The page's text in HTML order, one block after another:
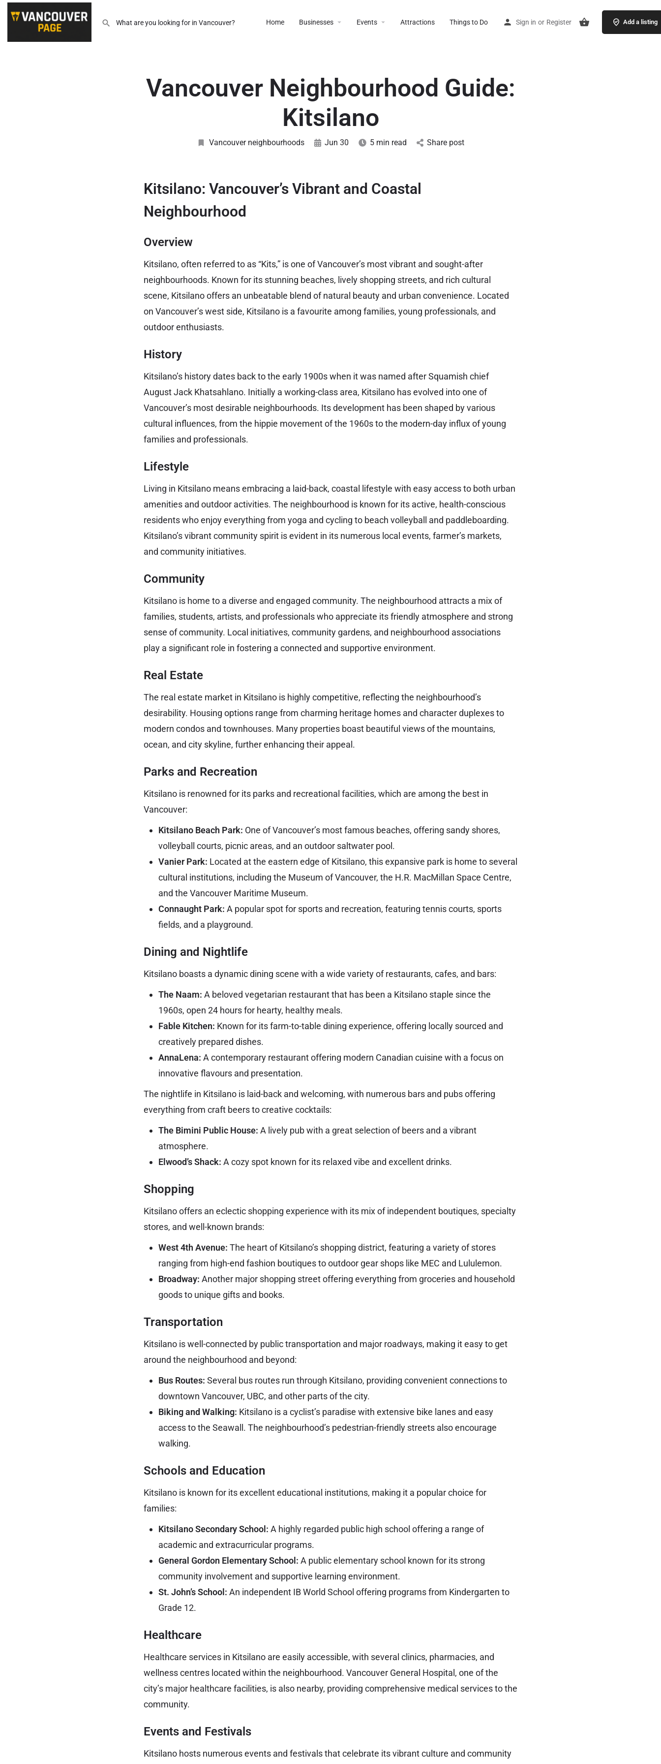
Home Businesses Events Attractions Things to Do Sign in or Register Add a listing
Vancouver Neighbourhood Guide:
Kitsilano
Vancouver neighbourhoods Jun 30 5 min read Share post
Kitsilano: Vancouver’s Vibrant and Coastal
Neighbourhood
Overview
Kitsilano, often referred to as “Kits,” is one of Vancouver’s most vibrant and sought-after
neighbourhoods. Known for its stunning beaches, lively shopping streets, and rich cultural
scene, Kitsilano offers an unbeatable blend of natural beauty and urban convenience. Located
on Vancouver’s west side, Kitsilano is a favourite among families, young professionals, and
outdoor enthusiasts.
History
Kitsilano’s history dates back to the early 1900s when it was named after Squamish chief
August Jack Khatsahlano. Initially a working-class area, Kitsilano has evolved into one of
Vancouver’s most desirable neighbourhoods. Its development has been shaped by various
cultural influences, from the hippie movement of the 1960s to the modern-day influx of young
families and professionals.
Lifestyle
Living in Kitsilano means embracing a laid-back, coastal lifestyle with easy access to both urban
amenities and outdoor activities. The neighbourhood is known for its active, health-conscious
residents who enjoy everything from yoga and cycling to beach volleyball and paddleboarding.
Kitsilano’s vibrant community spirit is evident in its numerous local events, farmer’s markets,
and community initiatives.
Community
Kitsilano is home to a diverse and engaged community. The neighbourhood attracts a mix of
families, students, artists, and professionals who appreciate its friendly atmosphere and strong
sense of community. Local initiatives, community gardens, and neighbourhood associations
play a significant role in fostering a connected and supportive environment.
Real Estate
The real estate market in Kitsilano is highly competitive, reflecting the neighbourhood’s
desirability. Housing options range from charming heritage homes and character duplexes to
modern condos and townhouses. Many properties boast beautiful views of the mountains,
ocean, and city skyline, further enhancing their appeal.
Parks and Recreation
Kitsilano is renowned for its parks and recreational facilities, which are among the best in
Vancouver:
Kitsilano Beach Park: One of Vancouver’s most famous beaches, offering sandy shores,
volleyball courts, picnic areas, and an outdoor saltwater pool.
Vanier Park: Located at the eastern edge of Kitsilano, this expansive park is home to several
cultural institutions, including the Museum of Vancouver, the H.R. MacMillan Space Centre,
and the Vancouver Maritime Museum.
Connaught Park: A popular spot for sports and recreation, featuring tennis courts, sports
fields, and a playground.
Dining and Nightlife
Kitsilano boasts a dynamic dining scene with a wide variety of restaurants, cafes, and bars:
The Naam: A beloved vegetarian restaurant that has been a Kitsilano staple since the
1960s, open 24 hours for hearty, healthy meals.
Fable Kitchen: Known for its farm-to-table dining experience, offering locally sourced and
creatively prepared dishes.
AnnaLena: A contemporary restaurant offering modern Canadian cuisine with a focus on
innovative flavours and presentation.
The nightlife in Kitsilano is laid-back and welcoming, with numerous bars and pubs offering
everything from craft beers to creative cocktails:
The Bimini Public House: A lively pub with a great selection of beers and a vibrant
atmosphere.
Elwood’s Shack: A cozy spot known for its relaxed vibe and excellent drinks.
Shopping
Kitsilano offers an eclectic shopping experience with its mix of independent boutiques, specialty
stores, and well-known brands:
West 4th Avenue: The heart of Kitsilano’s shopping district, featuring a variety of stores
ranging from high-end fashion boutiques to outdoor gear shops like MEC and Lululemon.
Broadway: Another major shopping street offering everything from groceries and household
goods to unique gifts and books.
Transportation
Kitsilano is well-connected by public transportation and major roadways, making it easy to get
around the neighbourhood and beyond:
Bus Routes: Several bus routes run through Kitsilano, providing convenient connections to
downtown Vancouver, UBC, and other parts of the city.
Biking and Walking: Kitsilano is a cyclist’s paradise with extensive bike lanes and easy
access to the Seawall. The neighbourhood’s pedestrian-friendly streets also encourage
walking.
Schools and Education
Kitsilano is known for its excellent educational institutions, making it a popular choice for
families:
Kitsilano Secondary School: A highly regarded public high school offering a range of
academic and extracurricular programs.
General Gordon Elementary School: A public elementary school known for its strong
community involvement and supportive learning environment.
St. John’s School: An independent IB World School offering programs from Kindergarten to
Grade 12.
Healthcare
Healthcare services in Kitsilano are easily accessible, with several clinics, pharmacies, and
wellness centres located within the neighbourhood. Vancouver General Hospital, one of the
city’s major healthcare facilities, is also nearby, providing comprehensive medical services to the
community.
Events and Festivals
Kitsilano hosts numerous events and festivals that celebrate its vibrant culture and community